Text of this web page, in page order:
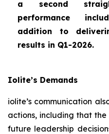
a second
performance
addition to
results in Q1-2026.
Iolite’s Demands
iolite’s communication
actions, including that
future leadership